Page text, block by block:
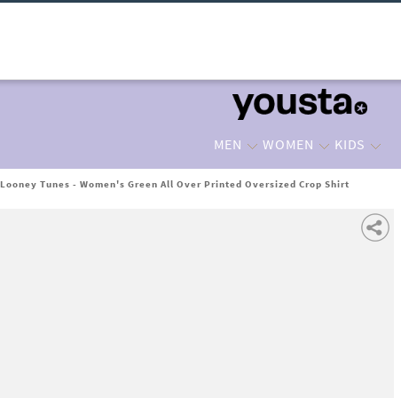
MEN WOMEN KIDS
Looney Tunes - Women's Green All Over Printed Oversized Crop Shirt